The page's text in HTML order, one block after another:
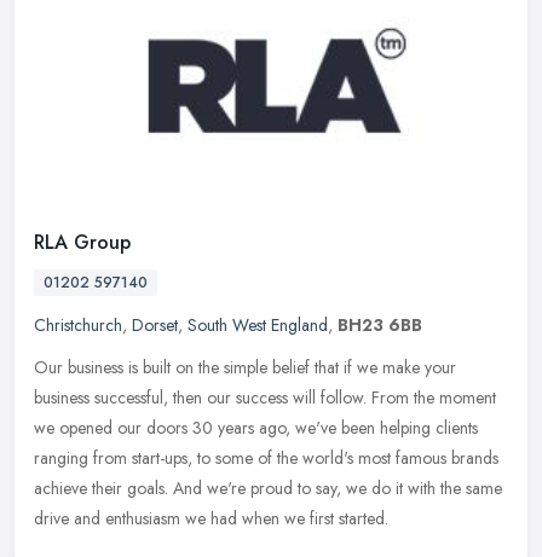
RLA Group
01202 597140
Christchurch, Dorset, South West England, BH23 6BB
Our business is built on the simple belief that if we make your
business successful, then our success will follow. From the moment
we opened our doors 30 years ago, we've been helping clients
ranging from start-ups, to some of the world's most famous brands
achieve their goals. And we're proud to say, we do it with the same
drive and enthusiasm we had when we first started.